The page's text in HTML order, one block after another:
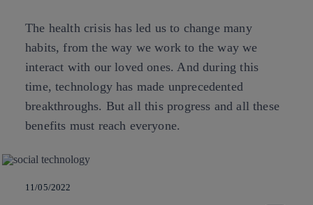
The health crisis has led us to change many
habits, from the way we work to the way we
interact with our loved ones. And during this
time, technology has made unprecedented
breakthroughs. But all this progress and all these
benefits must reach everyone.
11/05/2022